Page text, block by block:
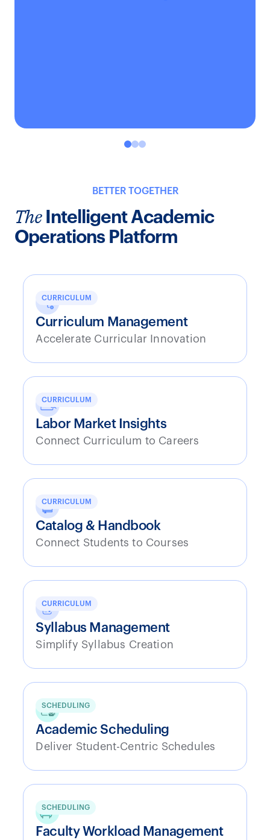
BETTER TOGETHER
TheIntelligent Academic
Operations Platform
Curriculum Management
Accelerate Curricular Innovation
CURRICULUM
Labor Market Insights
Connect Curriculum to Careers
CURRICULUM
Catalog & Handbook
Connect Students to Courses
CURRICULUM
Syllabus Management
Simplify Syllabus Creation
CURRICULUM
Academic Scheduling
Deliver Student-Centric Schedules
SCHEDULING
Faculty Workload Management
SCHEDULING